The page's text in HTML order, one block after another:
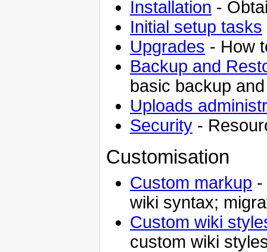
Installation -
Initial setup tasks
Upgrades - How
Backup and
basic backup
Uploads
Security -
Customisation
Custom markup -
wiki syntax;
Custom wiki
custom wiki